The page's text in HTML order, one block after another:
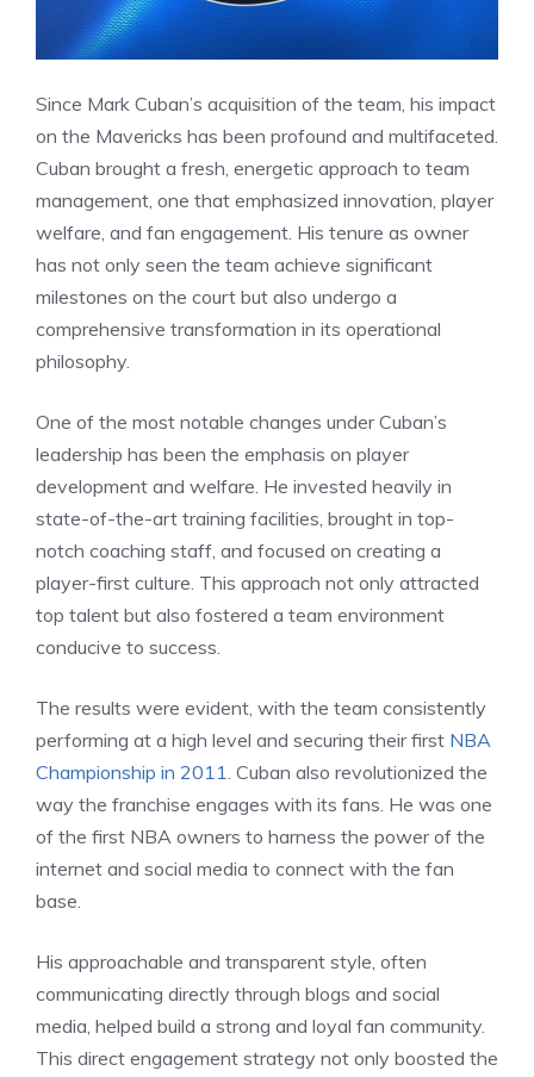
Since Mark Cuban’s acquisition of the team, his impact
on the Mavericks has been profound and multifaceted.
Cuban brought a fresh, energetic approach to team
management, one that emphasized innovation, player
welfare, and fan engagement. His tenure as owner
has not only seen the team achieve significant
milestones on the court but also undergo a
comprehensive transformation in its operational
philosophy.
One of the most notable changes under Cuban’s
leadership has been the emphasis on player
development and welfare. He invested heavily in
state-of-the-art training facilities, brought in top-
notch coaching staff, and focused on creating a
player-first culture. This approach not only attracted
top talent but also fostered a team environment
conducive to success.
The results were evident, with the team consistently
performing at a high level and securing their first NBA
Championship in 2011. Cuban also revolutionized the
way the franchise engages with its fans. He was one
of the first NBA owners to harness the power of the
internet and social media to connect with the fan
base.
His approachable and transparent style, often
communicating directly through blogs and social
media, helped build a strong and loyal fan community.
This direct engagement strategy not only boosted the